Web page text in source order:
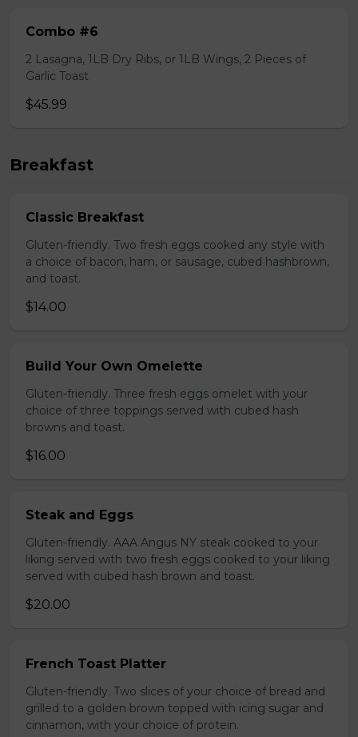
Combo #6
2 Lasagna, 1LB Dry Ribs, or 1LB Wings, 2 Pieces of
Garlic Toast
$45.99
Breakfast
Classic Breakfast
Gluten-friendly. Two fresh eggs cooked any style with
a choice of bacon, ham, or sausage, cubed hashbrown,
and toast.
$14.00
Build Your Own Omelette
Gluten-friendly. Three fresh eggs omelet with your
choice of three toppings served with cubed hash
browns and toast.
$16.00
Steak and Eggs
Gluten-friendly. AAA Angus NY steak cooked to your
liking served with two fresh eggs cooked to your liking
served with cubed hash brown and toast.
$20.00
French Toast Platter
Gluten-friendly. Two slices of your choice of bread and
grilled to a golden brown topped with icing sugar and
cinnamon, with your choice of protein.